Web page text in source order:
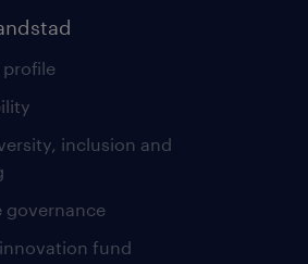
inclusion and
governance
fund